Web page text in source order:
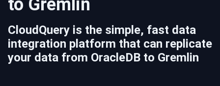
to Gremlin
CloudQuery is the simple, fast data
integration platform that can replicate
your data from OracleDB to Gremlin